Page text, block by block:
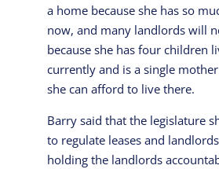
a home because she has so
now, and many landlords will
because she has four children
currently and is a single
she can afford to live there.
Barry said that the legislature
to regulate leases and
holding the landlords